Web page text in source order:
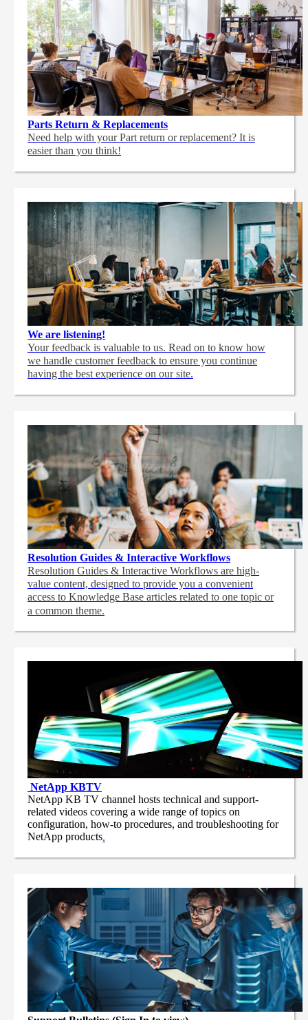
Parts Return & Replacements
Need help with your Part return or replacement? It is
easier than you think!
We are listening!
Your feedback is valuable to us. Read on to know how
we handle customer feedback to ensure you continue
having the best experience on our site.
Resolution Guides & Interactive Workflows
Resolution Guides & Interactive Workflows are high-
value content, designed to provide you a convenient
access to Knowledge Base articles related to one topic or
a common theme.
NetApp KBTV
NetApp KB TV channel hosts technical and support-
related videos covering a wide range of topics on
configuration, how-to procedures, and troubleshooting for
NetApp products.